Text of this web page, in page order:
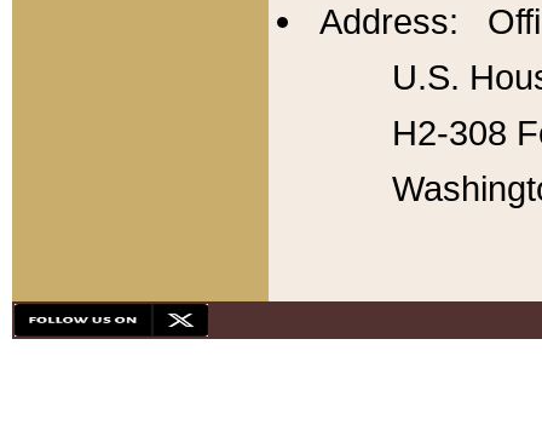
Address:
U.S.
H2-308